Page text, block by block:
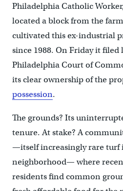
Philadelphia Catholic
located a block from the
cultivated this ex-industrial
since 1988. On Friday it
Philadelphia Court of
its clear ownership of the
possession.
The grounds? Its
tenure. At stake? A
—itself increasingly rare turf
neighborhood— where
residents find common